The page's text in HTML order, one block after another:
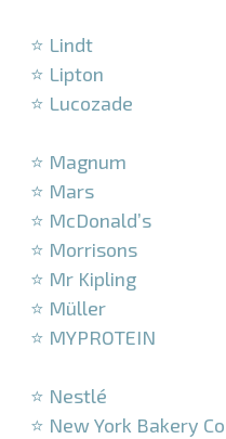
⭐ Lindt
⭐ Lipton
⭐ Lucozade
⭐ Magnum
⭐ Mars
⭐ McDonald’s
⭐ Morrisons
⭐ Mr Kipling
⭐ Müller
⭐ MYPROTEIN
⭐ Nestlé
⭐ New York Bakery Co